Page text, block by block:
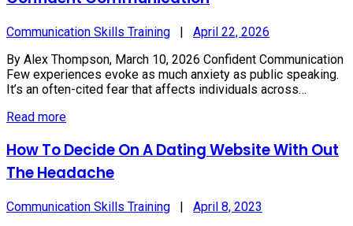
Communication Skills Training |
April 22, 2026
By Alex Thompson, March 10, 2026 Confident Communication
Few experiences evoke as much anxiety as public speaking.
It’s an often-cited fear that affects individuals across…
Read more
How To Decide On A Dating Website With Out
The Headache
Communication Skills Training |
April 8, 2023